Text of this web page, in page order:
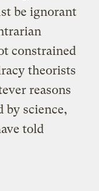
be ignorant
constrained
theorists
reasons
by science,
told